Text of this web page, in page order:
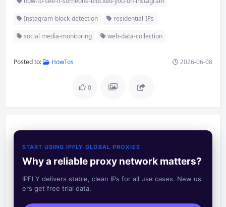
Instagram-block-detection residential-IPs
social media-monitoring web-data-collection
Posted to: HowTos 2026-06-08
0
START USING IPFLY GLOBAL PROXIES
Why a reliable proxy network matters?
IPFLY delivers stable, clean IPs for all use cases. New us
ers get free trial data.